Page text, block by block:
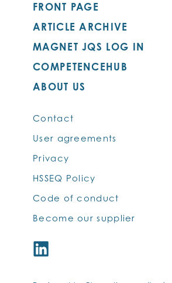
FRONT PAGE
ARTICLE ARCHIVE
MAGNET JQS LOG IN
COMPETENCEHUB
ABOUT US
Contact
User agreements
Privacy
HSSEQ Policy
Code of conduct
Become our supplier